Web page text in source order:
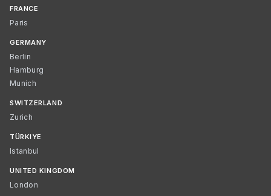
FRANCE
Paris
GERMANY
Berlin
Hamburg
Munich
SWITZERLAND
Zurich
TÜRKIYE
Istanbul
UNITED KINGDOM
London